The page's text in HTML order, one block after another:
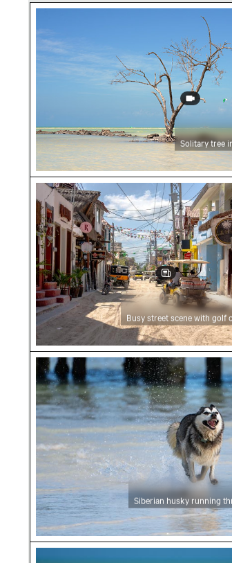
Solitary tree in Yum Balam
Solitary tree
Busy street scene with golf carts
Busy street scene with golf
Siberian husky running through
Siberian husky running
Elegant egret strolling on a